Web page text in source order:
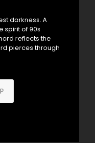
darkness. A
spirit of 90s
reflects the
pierces through